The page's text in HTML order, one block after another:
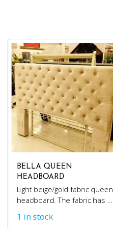
BELLA QUEEN
HEADBOARD
Light beige/gold fabric queen
headboard. The fabric has a
1 in stock